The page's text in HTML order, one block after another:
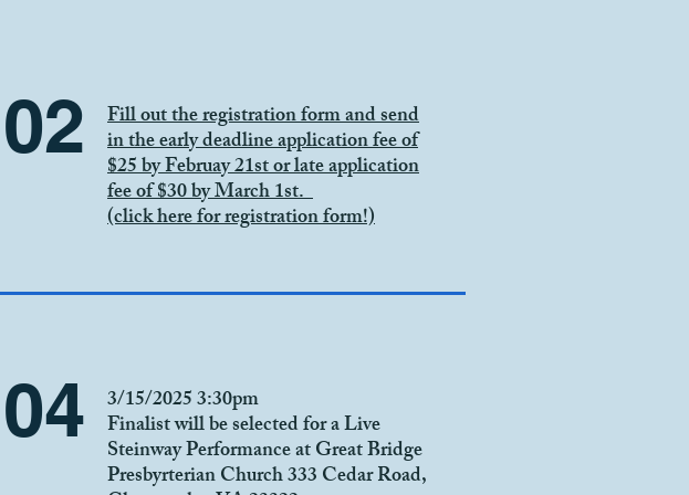
02 Fill out the registration form and send
in the early deadline application fee of
$25 by Februay 21st or lateapplication
fee of $30 by March 1st.
(click here forregistration form!)
04 3/15/2025 3:30pm
Finalist will be selected for a Live
Steinway Performance atGreat Bridge
Presbyrterian Church333 Cedar Road,